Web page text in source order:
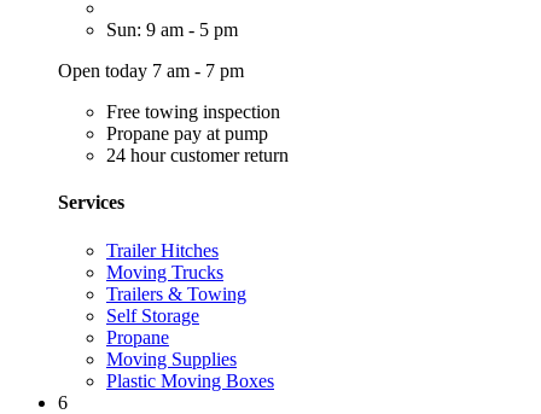
Sun: 9 am - 5 pm
Open today 7 am - 7 pm
Free towing inspection
Propane pay at pump
24 hour customer return
Services
Trailer Hitches
Moving Trucks
Trailers & Towing
Self Storage
Propane
Moving Supplies
Plastic Moving Boxes
6